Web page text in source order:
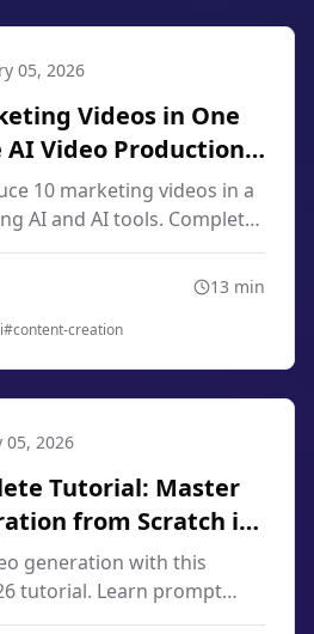
05, 2026
Videos in One
AI Video Production
10 marketing videos in a
AI and AI tools. Complete
creators, marketers, and
13 min
#content-creation
05, 2026
Tutorial: Master
from Scratch in
generation with this
tutorial. Learn prompt
to-video techniques, smart